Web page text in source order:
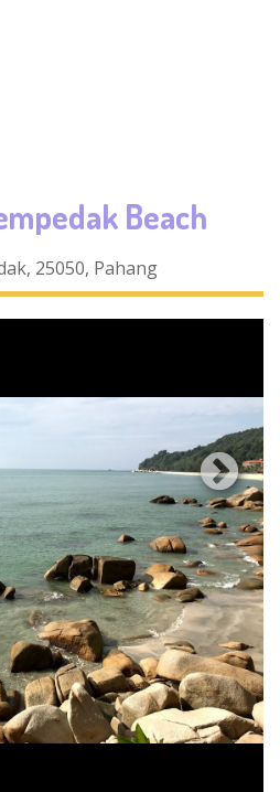
Beach
25050, Pahang
All Photos